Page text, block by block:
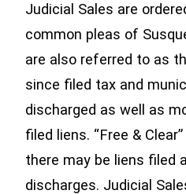
Judicial Sales are
common pleas of
are also referred to as
since filed tax and
discharged as well as
filed liens. “Free &
there may be liens filed
discharges. Judicial